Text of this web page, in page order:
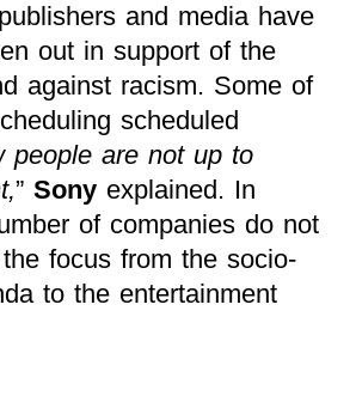
and media have
out in support of the
against racism. Some of
scheduled
people are not up to
” Sony explained. In
of companies do not
focus from the socio-
to the entertainment